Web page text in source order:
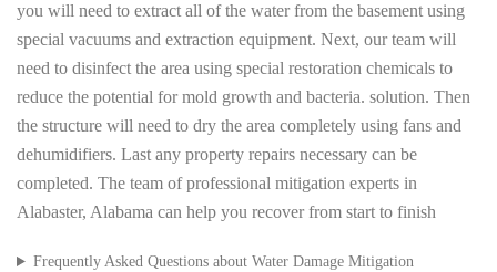
you will need to extract all of the water from the basement using
special vacuums and extraction equipment. Next, our team will
need to disinfect the area using special restoration chemicals to
reduce the potential for mold growth and bacteria. solution. Then
the structure will need to dry the area completely using fans and
dehumidifiers. Last any property repairs necessary can be
completed. The team of professional mitigation experts in
Alabaster, Alabama can help you recover from start to finish
Frequently Asked Questions about Water Damage Mitigation